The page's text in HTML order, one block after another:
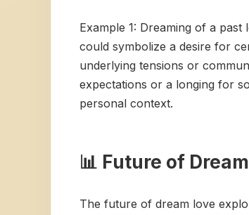
Example 1: Dreaming of a
could symbolize a desire for
underlying tensions or
expectations or a longing for
personal context.
📊 Future of
The future of dream love